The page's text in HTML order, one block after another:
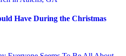
Have During the Christmas